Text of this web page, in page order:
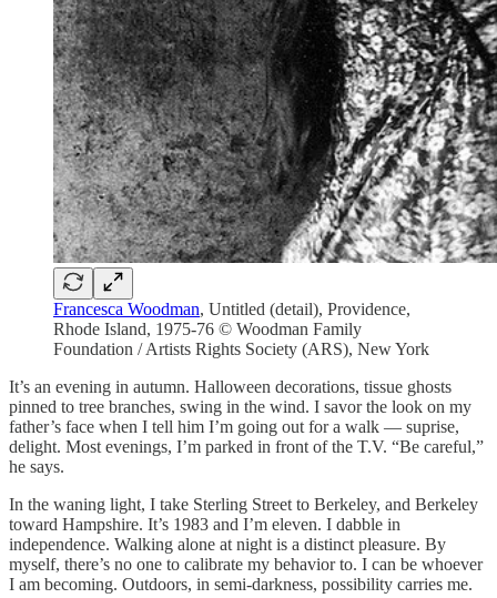
Francesca Woodman, Untitled (detail), Providence,
Rhode Island, 1975-76 © Woodman Family
Foundation / Artists Rights Society (ARS), New York
It’s an evening in autumn. Halloween decorations, tissue ghosts
pinned to tree branches, swing in the wind. I savor the look on my
father’s face when I tell him I’m going out for a walk — suprise,
delight. Most evenings, I’m parked in front of the T.V. “Be careful,”
he says.
In the waning light, I take Sterling Street to Berkeley, and Berkeley
toward Hampshire. It’s 1983 and I’m eleven. I dabble in
independence. Walking alone at night is a distinct pleasure. By
myself, there’s no one to calibrate my behavior to. I can be whoever
I am becoming. Outdoors, in semi-darkness, possibility carries me.